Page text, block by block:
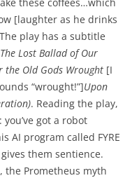
[laughter as he drinks
play has a subtitle
The Lost Ballad of Our
the Old Gods Wrought [I
“wrought!”]Upon
. Reading the play,
got a robot
AI program called FYRE
them sentience.
the Prometheus myth